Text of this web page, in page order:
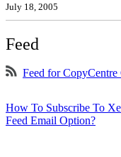
July 18, 2005
Feed
Feed for
How To Subscribe To
Feed Email Option?